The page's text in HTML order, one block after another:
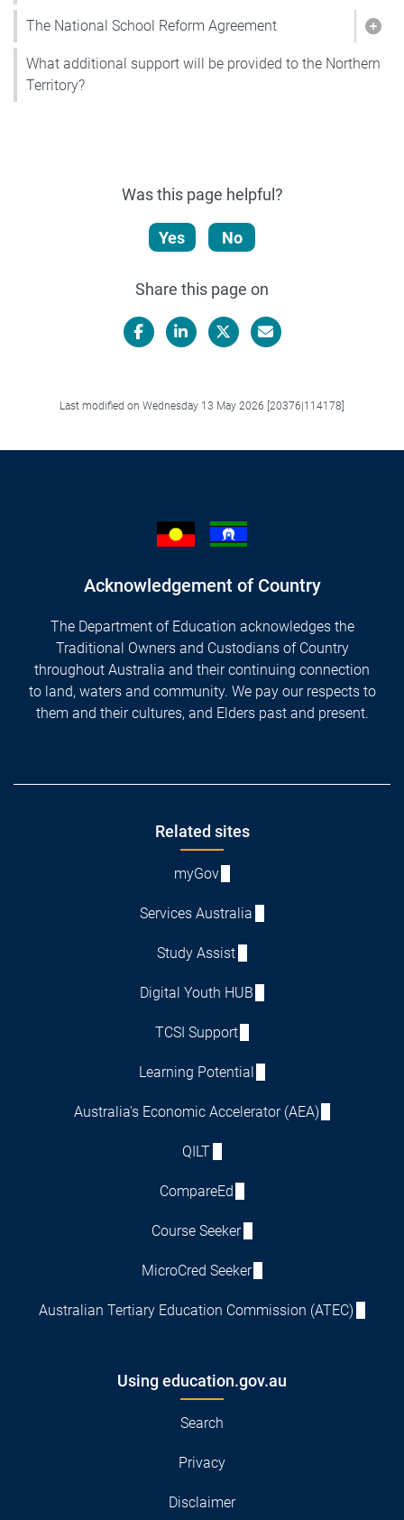
The National School Reform Agreement
What additional support will be provided to the Northern
Territory?
Was this page helpful?
Yes No
Share this page on
Last modified on Wednesday 13 May 2026 [20376|114178]
Acknowledgement of Country
The Department of Education acknowledges the
Traditional Owners and Custodians of Country
throughout Australia and their continuing connection
to land, waters and community. We pay our respects to
them and their cultures, and Elders past and present.
Related sites
myGov
Services Australia
Study Assist
Digital Youth HUB
TCSI Support
Learning Potential
Australia's Economic Accelerator (AEA)
QILT
CompareEd
Course Seeker
MicroCred Seeker
Australian Tertiary Education Commission (ATEC)
Using education.gov.au
Search
Privacy
Disclaimer